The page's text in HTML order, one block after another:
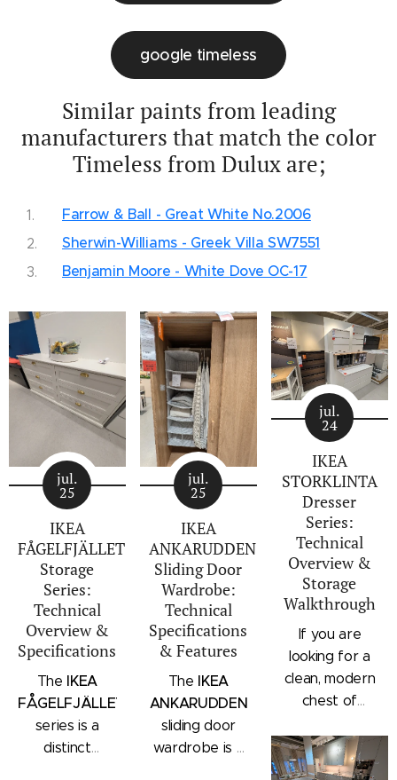
google timeless
Similar paints from leading
manufacturers that match the color
Timeless from Dulux are;
Farrow & Ball - Great White No.2006
Sherwin-Williams - Greek Villa SW7551
Benjamin Moore - White Dove OC-17
jul.
25
IKEA
FÅGELFJÄLLET
Storage
Series:
Technical
Overview &
Specifications
The IKEA
FÅGELFJÄLLET
series is a
distinct
jul.
25
IKEA
ANKARUDDEN
Sliding Door
Wardrobe:
Technical
Specifications
& Features
The IKEA
ANKARUDDEN
sliding door
wardrobe is a
jul.
24
IKEA
STORKLINTA
Dresser
Series:
Technical
Overview &
Storage
Walkthrough
If you are
looking for a
clean, modern
chest of
subtle
architectural